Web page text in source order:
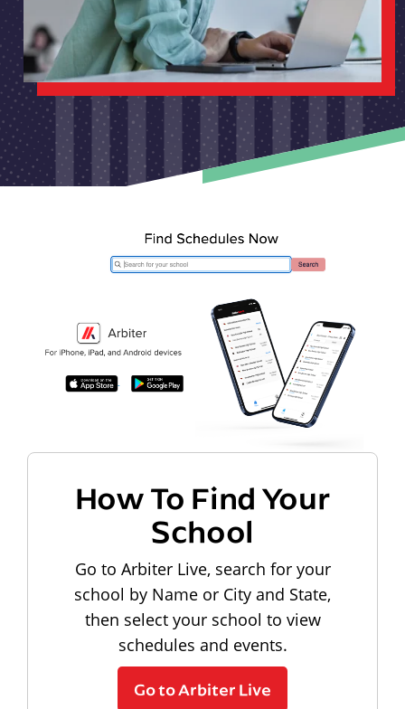
How To Find Your
School
Go to Arbiter Live, search for your
school by Name or City and State,
then select your school to view
schedules and events.
Go to Arbiter Live